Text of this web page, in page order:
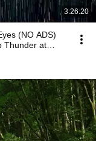
3:26:20
(NO ADS)
Thunder at